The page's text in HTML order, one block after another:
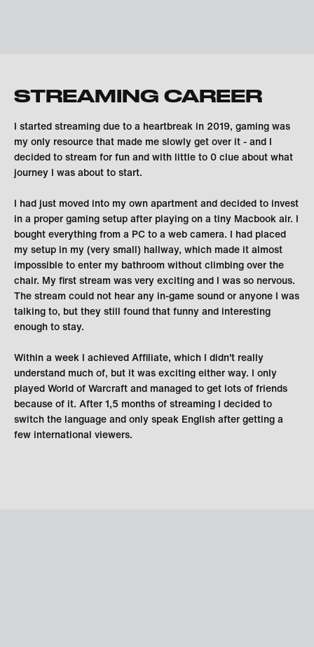
STREAMING CAREER
I started streaming due to a heartbreak in 2019, gaming was
my only resource that made me slowly get over it - and I
decided to stream for fun and with little to 0 clue about what
journey I was about to start.
I had just moved into my own apartment and decided to invest
in a proper gaming setup after playing on a tiny Macbook air. I
bought everything from a PC to a web camera. I had placed
my setup in my (very small) hallway, which made it almost
impossible to enter my bathroom without climbing over the
chair. My first stream was very exciting and I was so nervous.
The stream could not hear any in-game sound or anyone I was
talking to, but they still found that funny and interesting
enough to stay.
Within a week I achieved Affiliate, which I didn't really
understand much of, but it was exciting either way. I only
played World of Warcraft and managed to get lots of friends
because of it. After 1,5 months of streaming I decided to
switch the language and only speak English after getting a
few international viewers.